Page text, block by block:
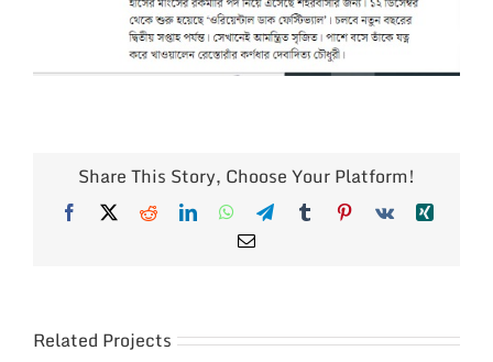
Share This Story, Choose Your Platform!
Facebook
X RedditLinkedInWhatsApp
TelegramTumblrPinterest
Vk
Xing
Email
Related Projects